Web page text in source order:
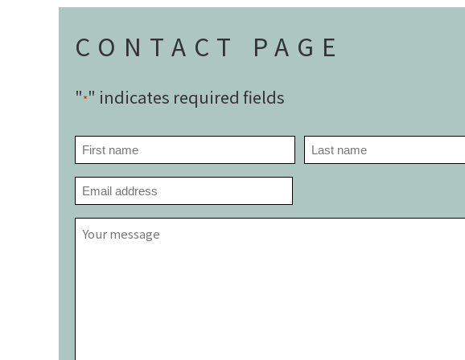
CONTACT PAGE
"*" indicates required fields
NAME
First
EMAIL
YOUR
MESSAGE*